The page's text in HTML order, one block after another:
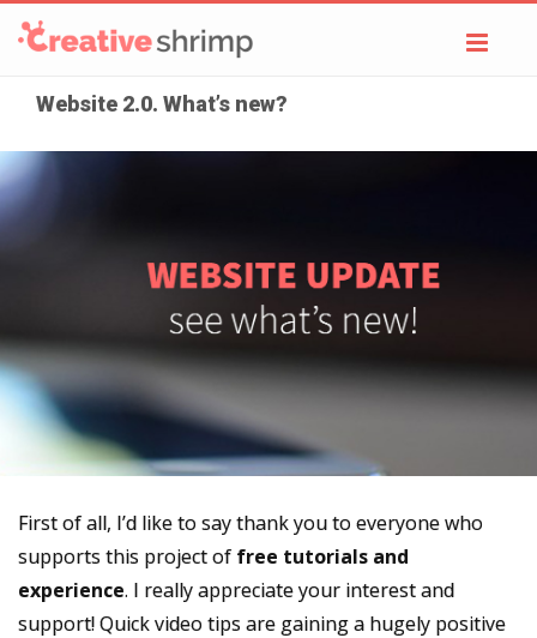
Website 2.0. What’s new?
First of all, I’d like to say thank you to everyone who
supports this project offree tutorials and
experience. I really appreciate your interest and
support! Quick video tips are gaining a hugely positive